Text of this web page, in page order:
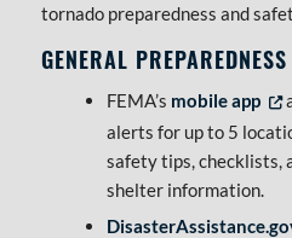
tornado preparedness and
GENERAL
FEMA’s mobile app
alerts for up to 5
safety tips, checklists,
shelter information.